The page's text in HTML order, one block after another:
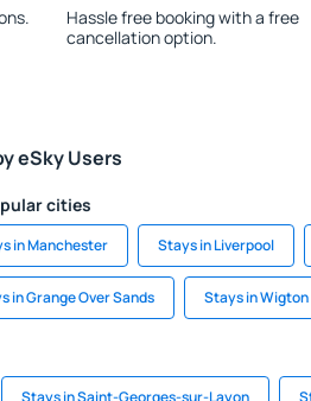
Hassle free booking with a free
cancellation option.
eSky Users
cities
in Manchester Stays in Liverpool
in Grange Over Sands Stays in Wigton
Stays in Saint-Georges-sur-Layon